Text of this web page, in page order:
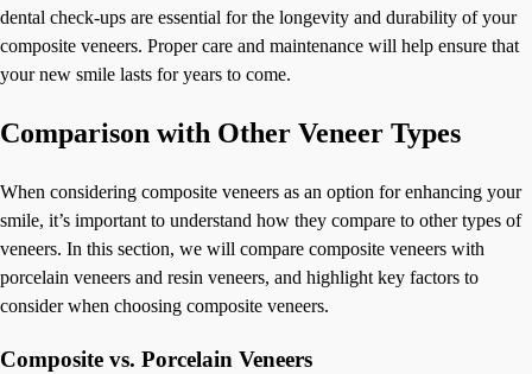
dental check-ups are essential for the longevity and durability of your
composite veneers. Proper care and maintenance will help ensure that
your new smile lasts for years to come.
Comparison with Other Veneer Types
When considering composite veneers as an option for enhancing your
smile, it’s important to understand how they compare to other types of
veneers. In this section, we will compare composite veneers with
porcelain veneers and resin veneers, and highlight key factors to
consider when choosing composite veneers.
Composite vs. Porcelain Veneers